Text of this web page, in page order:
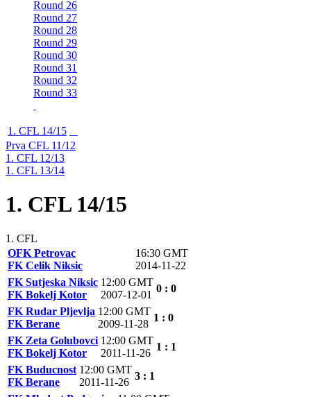
Round 26
Round 27
Round 28
Round 29
Round 30
Round 31
Round 32
Round 33
1. CFL 14/15
Prva CFL 11/12
1. CFL 12/13
1. CFL 13/14
1. CFL 14/15
1. CFL
OFK Petrovac
FK Celik Niksic
16:30 GMT
2014-11-22
FK Sutjeska Niksic
FK Bokelj Kotor
12:00 GMT
2007-12-01
0 : 0
FK Rudar Pljevlja
FK Berane
12:00 GMT
2009-11-28
1 : 0
FK Zeta Golubovci
FK Bokelj Kotor
12:00 GMT
2011-11-26
1 : 1
FK Buducnost
FK Berane
12:00 GMT
2011-11-26
3 : 1